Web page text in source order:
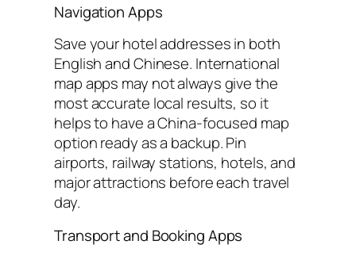
Navigation Apps
Save your hotel addresses in both
English and Chinese. International
map apps may not always give the
most accurate local results, so it
helps to have a China-focused map
option ready as a backup. Pin
airports, railway stations, hotels, and
major attractions before each travel
day.
Transport and Booking Apps